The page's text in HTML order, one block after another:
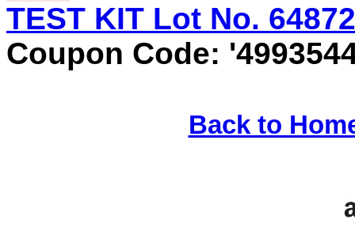
TEST KIT Lot No.
Coupon Code:
Back to